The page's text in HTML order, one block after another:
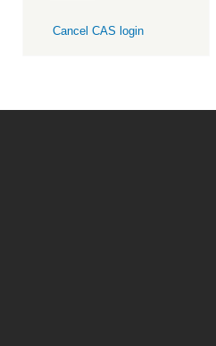
Cancel CAS login